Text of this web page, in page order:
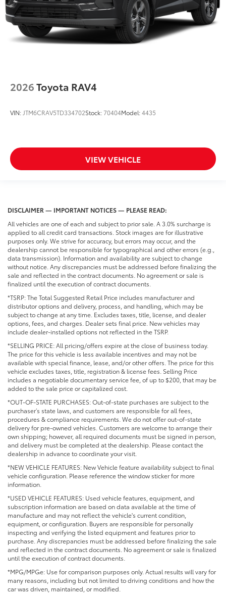
2026Toyota RAV4
VIN:JTM6CRAV5TD334702Stock:70404Model:4435
VIEW VEHICLE
DISCLAIMER — IMPORTANT NOTICES — PLEASE READ:
All vehicles are one of each and subject to prior sale. A 3.0% surcharge is
applied to all credit card transactions. Stock images are for illustrative
purposes only. We strive for accuracy, but errors may occur, and the
dealership cannot be responsible for typographical and other errors (e.g.,
data transmission). Information and availability are subject to change
without notice. Any discrepancies must be addressed before finalizing the
sale and reflected in the contract documents. No agreement or sale is
finalized until the execution of contract documents.
*TSRP: The Total Suggested Retail Price includes manufacturer and
distributor options and delivery, process, and handling, which may be
subject to change at any time. Excludes taxes, title, license, and dealer
options, fees, and charges. Dealer sets final price. New vehicles may
include dealer-installed options not reflected in the TSRP.
*SELLING PRICE: All pricing/offers expire at the close of business today.
The price for this vehicle is less available incentives and may not be
available with special finance, lease, and/or other offers. The price for this
vehicle excludes taxes, title, registration & license fees. Selling Price
includes a negotiable documentary service fee, of up to $200, that may be
added to the sale price or capitalized cost.
*OUT-OF-STATE PURCHASES: Out-of-state purchases are subject to the
purchaser’s state laws, and customers are responsible for all fees,
procedures & compliance requirements. We do not offer out-of-state
delivery for pre-owned vehicles. Customers are welcome to arrange their
own shipping; however, all required documents must be signed in person,
and delivery must be completed at the dealership. Please contact the
dealership in advance to coordinate your visit.
*NEW VEHICLE FEATURES: New Vehicle feature availability subject to final
vehicle configuration. Please reference the window sticker for more
information.
*USED VEHICLE FEATURES: Used vehicle features, equipment, and
subscription information are based on data available at the time of
manufacture and may not reflect the vehicle's current condition,
equipment, or configuration. Buyers are responsible for personally
inspecting and verifying the listed equipment and features prior to
purchase. Any discrepancies must be addressed before finalizing the sale
and reflected in the contract documents. No agreement or sale is finalized
until the execution of contract documents.
*MPG/MPGe: Use for comparison purposes only. Actual results will vary for
many reasons, including but not limited to driving conditions and how the
car was driven, maintained, or modified.